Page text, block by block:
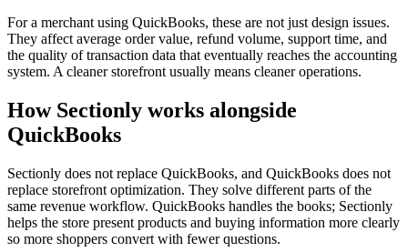
For a merchant using QuickBooks, these are not just design issues.
They affect average order value, refund volume, support time, and
the quality of transaction data that eventually reaches the accounting
system. A cleaner storefront usually means cleaner operations.
How Sectionly works alongside
QuickBooks
Sectionly does not replace QuickBooks, and QuickBooks does not
replace storefront optimization. They solve different parts of the
same revenue workflow. QuickBooks handles the books; Sectionly
helps the store present products and buying information more clearly
so more shoppers convert with fewer questions.